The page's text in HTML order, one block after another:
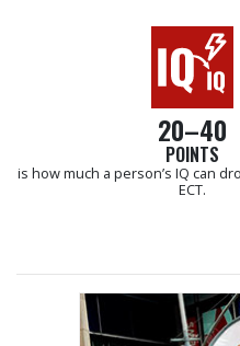
20–40
POINTS
is how much a person’s IQ can
ECT.